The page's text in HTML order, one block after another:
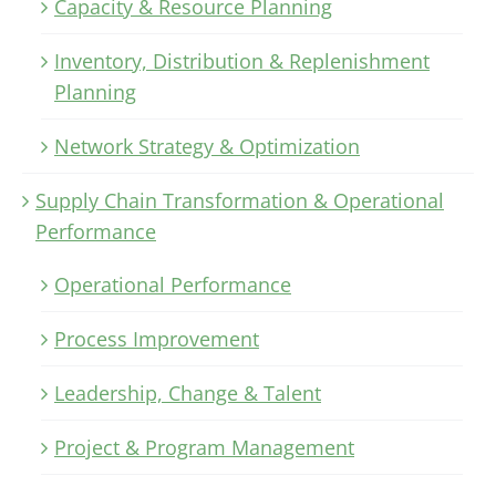
Capacity & Resource Planning
Inventory, Distribution & Replenishment
Planning
Network Strategy & Optimization
Supply Chain Transformation & Operational
Performance
Operational Performance
Process Improvement
Leadership, Change & Talent
Project & Program Management